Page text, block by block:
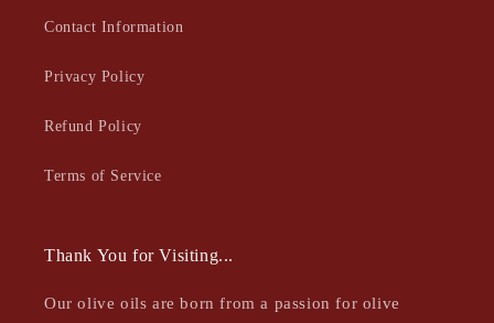
Contact Information
Privacy Policy
Refund Policy
Terms of Service
Thank You for Visiting...
Our olive oils are born from a passion for olive